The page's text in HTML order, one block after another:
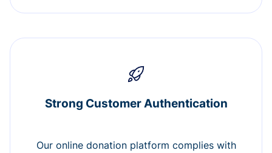
Strong Customer Authentication
Our online donation platform complies with